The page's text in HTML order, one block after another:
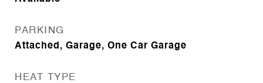
PARKING
Attached, Garage, One Car Garage
HEAT TYPE